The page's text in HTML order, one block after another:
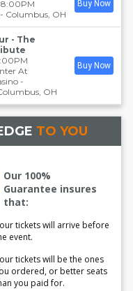
8:00PM
- Columbus, OH
Buy Now
- The
At
-
, OH
Buy Now
TO YOU
Our 100%
Guarantee insures
that:
tickets will arrive before
event.
tickets will be the ones
ordered, or better seats
you paid for.